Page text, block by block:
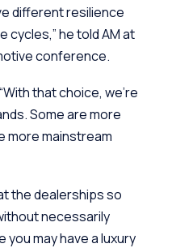
different resilience
cycles,” he told AM at
conference.
“With that choice, we’re
Some are more
more mainstream
the dealerships so
necessarily
may have a luxury